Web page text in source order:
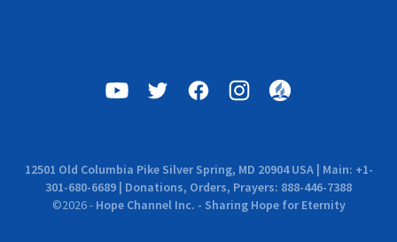
12501 Old Columbia Pike Silver Spring, MD 20904 USA | Main: +1-
301-680-6689 | Donations, Orders, Prayers: 888-446-7388
©2026- Hope Channel Inc. - Sharing Hope for Eternity